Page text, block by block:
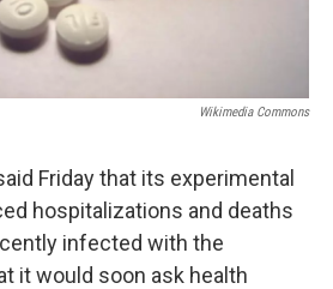
Wikimedia Commons
Friday that its experimental
hospitalizations and deaths
infected with the
it would soon ask health